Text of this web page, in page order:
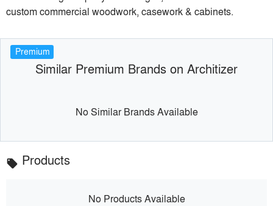
custom commercial woodwork, casework & cabinets.
Premium
Similar Premium Brands on Architizer
No Similar Brands Available
local_offer Products
No Products Available